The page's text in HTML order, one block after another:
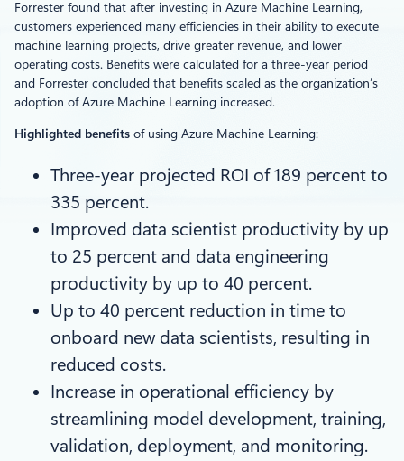
Forrester found that after investing in Azure Machine Learning,
customers experienced many efficiencies in their ability to execute
machine learning projects, drive greater revenue, and lower
operating costs. Benefits were calculated for a three-year period
and Forrester concluded that benefits scaled as the organization’s
adoption of Azure Machine Learning increased.
Highlighted benefits of using Azure Machine Learning:
Three-year projected ROI of 189 percent to
335 percent.
Improved data scientist productivity by up
to 25 percent and data engineering
productivity by up to 40 percent.
Up to 40 percent reduction in time to
onboard new data scientists, resulting in
reduced costs.
Increase in operational efficiency by
streamlining model development, training,
validation, deployment, and monitoring.